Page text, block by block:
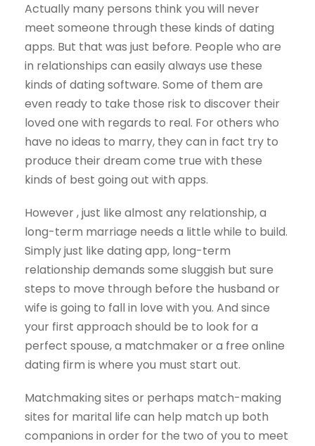
Actually many persons think you will never
meet someone through these kinds of dating
apps. But that was just before. People who are
in relationships can easily always use these
kinds of dating software. Some of them are
even ready to take those risk to discover their
loved one with regards to real. For others who
have no ideas to marry, they can in fact try to
produce their dream come true with these
kinds of best going out with apps.
However , just like almost any relationship, a
long-term marriage needs a little while to build.
Simply just like dating app, long-term
relationship demands some sluggish but sure
steps to move through before the husband or
wife is going to fall in love with you. And since
your first approach should be to look for a
perfect spouse, a matchmaker or a free online
dating firm is where you must start out.
Matchmaking sites or perhaps match-making
sites for marital life can help match up both
companions in order for the two of you to meet